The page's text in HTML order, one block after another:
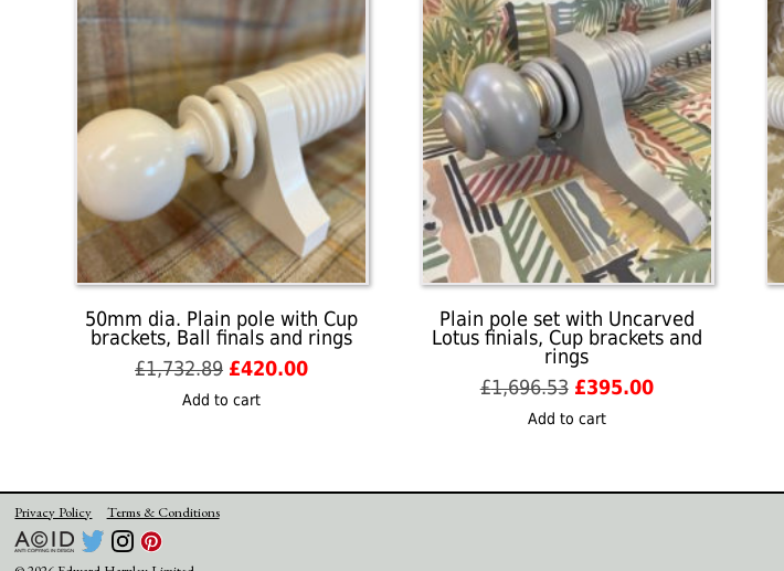
50mm dia. Plain pole with Cup
brackets, Ball finals and rings
£1,732.89 Original
price
was:
£420.00Current
Add to cart
Plain pole set with Uncarved
Lotus finials, Cup brackets and
rings
£1,696.53 Original
price
was:
£395.00Current
Add to cart
Privacy Policy Terms & Conditions